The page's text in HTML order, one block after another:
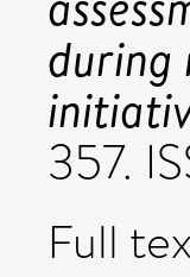
during
357.
Full